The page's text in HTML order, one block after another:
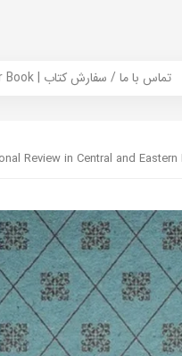
Contact Us / Order Book | تماس با ما / سفارش کتاب
Review in Central and